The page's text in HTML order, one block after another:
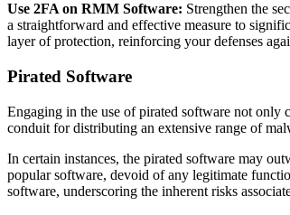
Use 2FA on RMM Software: Strengthen the
a straightforward and effective measure to
layer of protection, reinforcing your defenses
Pirated Software
Engaging in the use of pirated software not only
conduit for distributing an extensive range of
In certain instances, the pirated software may
popular software, devoid of any legitimate
software, underscoring the inherent risks